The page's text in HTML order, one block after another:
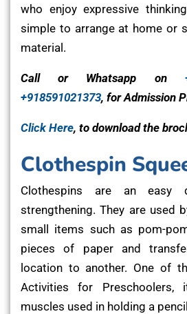
who enjoy expressive
simple to arrange at home or
material.
Call or Whatsapp on
+918591021373, for Admission
Click Here, to download the
Clothespin
Clothespins are an easy
strengthening. They are used
small items such as pom-
pieces of paper and
location to another. One of
Activities for Preschoolers,
muscles used in holding a